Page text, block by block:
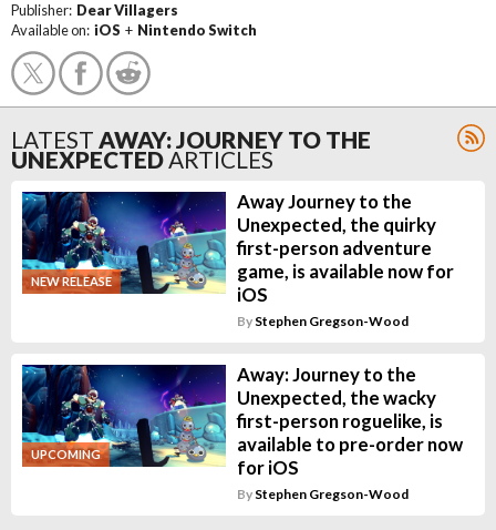
Publisher: Dear Villagers
Available on: iOS + Nintendo Switch
LATEST AWAY: JOURNEY TO THE
UNEXPECTEDARTICLES
NEW RELEASE
Away Journey to the
Unexpected, the quirky
first-person adventure
game, is available now for
iOS
By Stephen Gregson-Wood
UPCOMING
Away: Journey to the
Unexpected, the wacky
first-person roguelike, is
available to pre-order now
for iOS
By Stephen Gregson-Wood